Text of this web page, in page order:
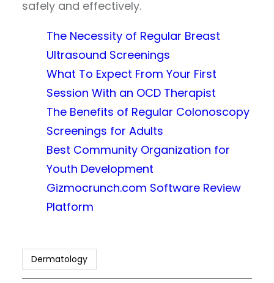
safely and effectively.
The Necessity of Regular Breast
Ultrasound Screenings
What To Expect From Your First
Session With an OCD Therapist
The Benefits of Regular Colonoscopy
Screenings for Adults
Best Community Organization for
Youth Development
Gizmocrunch.com Software Review
Platform
Dermatology